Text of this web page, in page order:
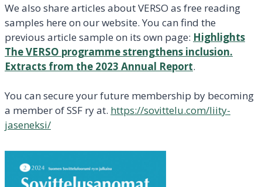
We also share articles about VERSO as free reading
samples here on our website. You can find the
previous article sample on its own page: Highlights
The VERSO programme strengthens inclusion.
Extracts from the 2023 Annual Report.
You can secure your future membership by becoming
a member of SSF ry at. https://sovittelu.com/liity-
jaseneksi/